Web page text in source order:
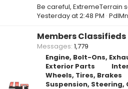
Yesterday at 2:48 PM
Members Classifieds
Messages 1,779
Engine, Bolt-Ons,
Exterior Parts
Wheels, Tires, Brakes
Suspension, Steering,